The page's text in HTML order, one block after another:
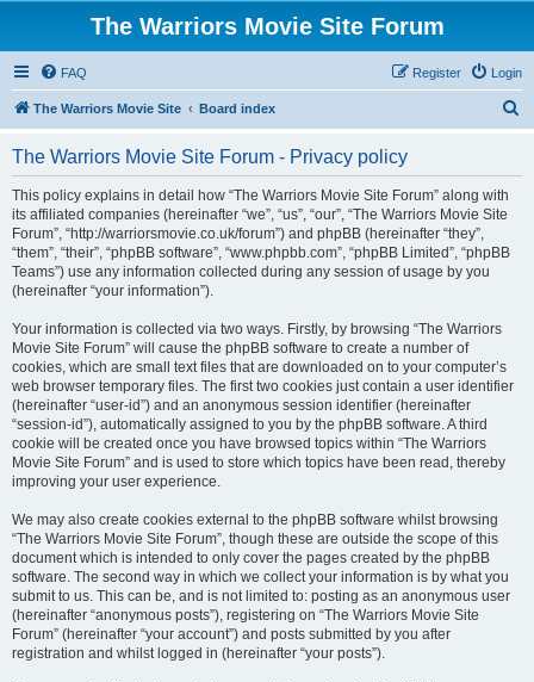
The Warriors Movie Site Forum
FAQ Login
Register
The Warriors Movie Site Board index
The Warriors Movie Site Forum - Privacy policy
This policy explains in detail how “The Warriors Movie Site Forum” along with
its affiliated companies (hereinafter “we”, “us”, “our”, “The Warriors Movie Site
Forum”, “http://warriorsmovie.co.uk/forum”) and phpBB (hereinafter “they”,
“them”, “their”, “phpBB software”, “www.phpbb.com”, “phpBB Limited”, “phpBB
Teams”) use any information collected during any session of usage by you
(hereinafter “your information”).
Your information is collected via two ways. Firstly, by browsing “The Warriors
Movie Site Forum” will cause the phpBB software to create a number of
cookies, which are small text files that are downloaded on to your computer’s
web browser temporary files. The first two cookies just contain a user identifier
(hereinafter “user-id”) and an anonymous session identifier (hereinafter
“session-id”), automatically assigned to you by the phpBB software. A third
cookie will be created once you have browsed topics within “The Warriors
Movie Site Forum” and is used to store which topics have been read, thereby
improving your user experience.
We may also create cookies external to the phpBB software whilst browsing
“The Warriors Movie Site Forum”, though these are outside the scope of this
document which is intended to only cover the pages created by the phpBB
software. The second way in which we collect your information is by what you
submit to us. This can be, and is not limited to: posting as an anonymous user
(hereinafter “anonymous posts”), registering on “The Warriors Movie Site
Forum” (hereinafter “your account”) and posts submitted by you after
registration and whilst logged in (hereinafter “your posts”).